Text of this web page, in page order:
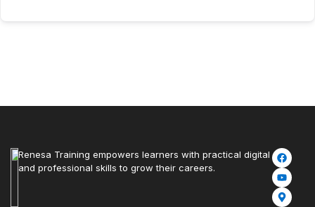
Renesa Training empowers learners with practical digital
and professional skills to grow their careers.